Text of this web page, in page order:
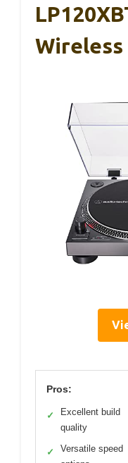
Pros:
✓
Excellent build
quality
✓
Versatile speed